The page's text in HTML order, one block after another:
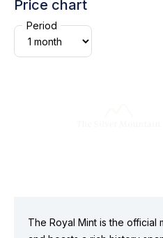
Price chart
Period
The Royal Mint is the official